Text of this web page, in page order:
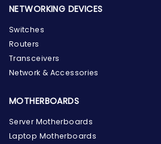
NETWORKING DEVICES
Switches
Routers
Transceivers
Network & Accessories
MOTHERBOARDS
Server Motherboards
Laptop Motherboards